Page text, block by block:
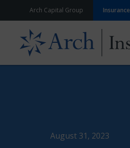
Skip to contentArch Capital Group Insurance
August 31, 2023